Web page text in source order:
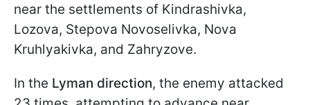
near the settlements of Kindrashivka,
Lozova, Stepova Novoselivka, Nova
Kruhlyakivka, and Zahryzove.
In the Lyman direction, the enemy attacked